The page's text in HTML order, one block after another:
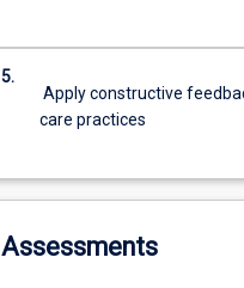
5.
Apply constructive
care practices
Assessments